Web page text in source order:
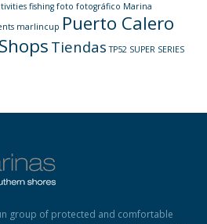
fishing foto fotográfico Marina
marlincup Puerto Calero
Shops Tiendas TP52 SUPER SERIES
group of protected and comfortable